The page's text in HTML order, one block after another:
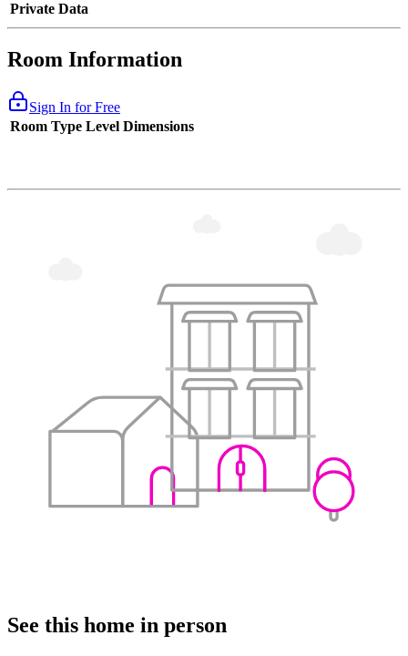
Private Data
Room Information
Sign In for Free
Room Type Level Dimensions
See this home in person